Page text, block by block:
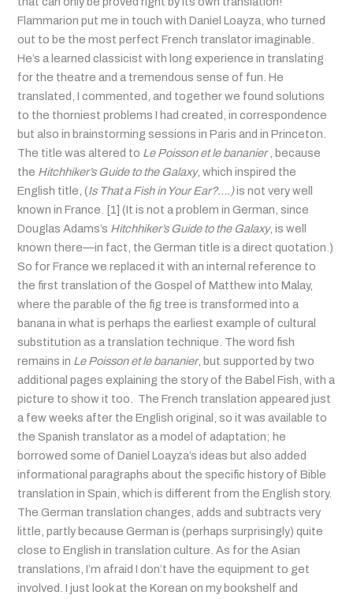
Flammarion put me in touch with Daniel Loayza, who turned
out to be the most perfect French translator imaginable.
He’s a learned classicist with long experience in translating
for the theatre and a tremendous sense of fun. He
translated, I commented, and together we found solutions
to the thorniest problems I had created, in correspondence
but also in brainstorming sessions in Paris and in Princeton.
The title was altered to Le Poisson et le bananier, because
the Hitchhiker’s Guide to the Galaxy, which inspired the
English title, (Is That a Fish in Your Ear?….)is not very well
known in France. [1] (It is not a problem in German, since
Douglas Adams’s Hitchhiker’s Guide to the Galaxy, is well
known there—in fact, the German title is a direct quotation.)
So for France we replaced it with an internal reference to
the first translation of the Gospel of Matthew into Malay,
where the parable of the fig tree is transformed into a
banana in what is perhaps the earliest example of cultural
substitution as a translation technique. The word fish
remains in Le Poisson et le bananier, but supported by two
additional pages explaining the story of the Babel Fish, with a
picture to show it too. The French translation appeared just
a few weeks after the English original, so it was available to
the Spanish translator as a model of adaptation; he
borrowed some of Daniel Loayza’s ideas but also added
informational paragraphs about the specific history of Bible
translation in Spain, which is different from the English story.
The German translation changes, adds and subtracts very
little, partly because German is (perhaps surprisingly) quite
close to English in translation culture. As for the Asian
translations, I’m afraid I don’t have the equipment to get
involved. I just look at the Korean on my bookshelf and